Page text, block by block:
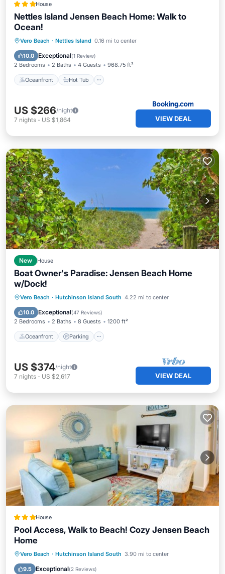
House
Nettles Island Jensen Beach Home: Walk to
Ocean!
Vero Beach · Nettles Island 0.16 mi to center
10.0 Exceptional(1 Review)
2 Bedrooms 2 Baths 4 Guests 968.75 ft²
Oceanfront Hot Tub
Oceanfront Hot Tub
Parking
Pool
US $266/night
7 nights - US $1,864 VIEW DEAL
New House
Boat Owner's Paradise: Jensen Beach Home
w/Dock!
Vero Beach · Hutchinson Island South 4.22 mi to center
10.0 Exceptional(47 Reviews)
2 Bedrooms 2 Baths 8 Guests 1200 ft²
Oceanfront Parking
Oceanfront Parking
Ocean View
Balcony/Terrace
US $374/night
7 nights - US $2,617 VIEW DEAL
House
Pool Access, Walk to Beach! Cozy Jensen Beach
Home
Vero Beach · Hutchinson Island South 3.90 mi to center
9.5 Exceptional(2 Reviews)
Oceanfront Parking
Pool
Ocean View